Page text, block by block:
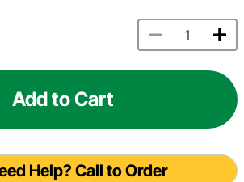
Add to Cart
Help? Call to Order